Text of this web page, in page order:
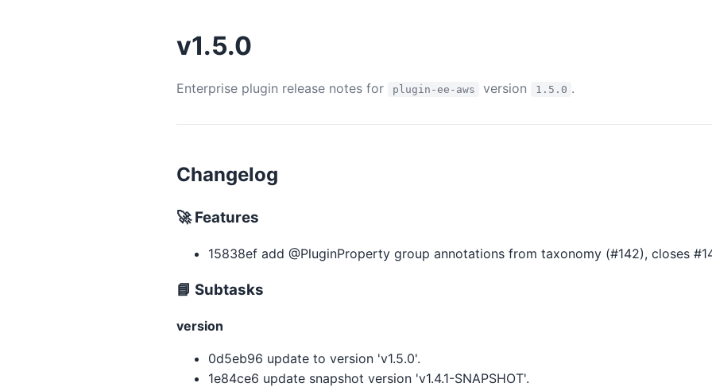
v1.5.0
Enterprise plugin release notes for plugin-ee-aws version 1.5.0 .
Changelog
🚀 Features
15838ef add @PluginProperty group annotations from taxonomy (#142), closes
📘 Subtasks
version
0d5eb96 update to version 'v1.5.0'.
1e84ce6 update snapshot version 'v1.4.1-SNAPSHOT'.